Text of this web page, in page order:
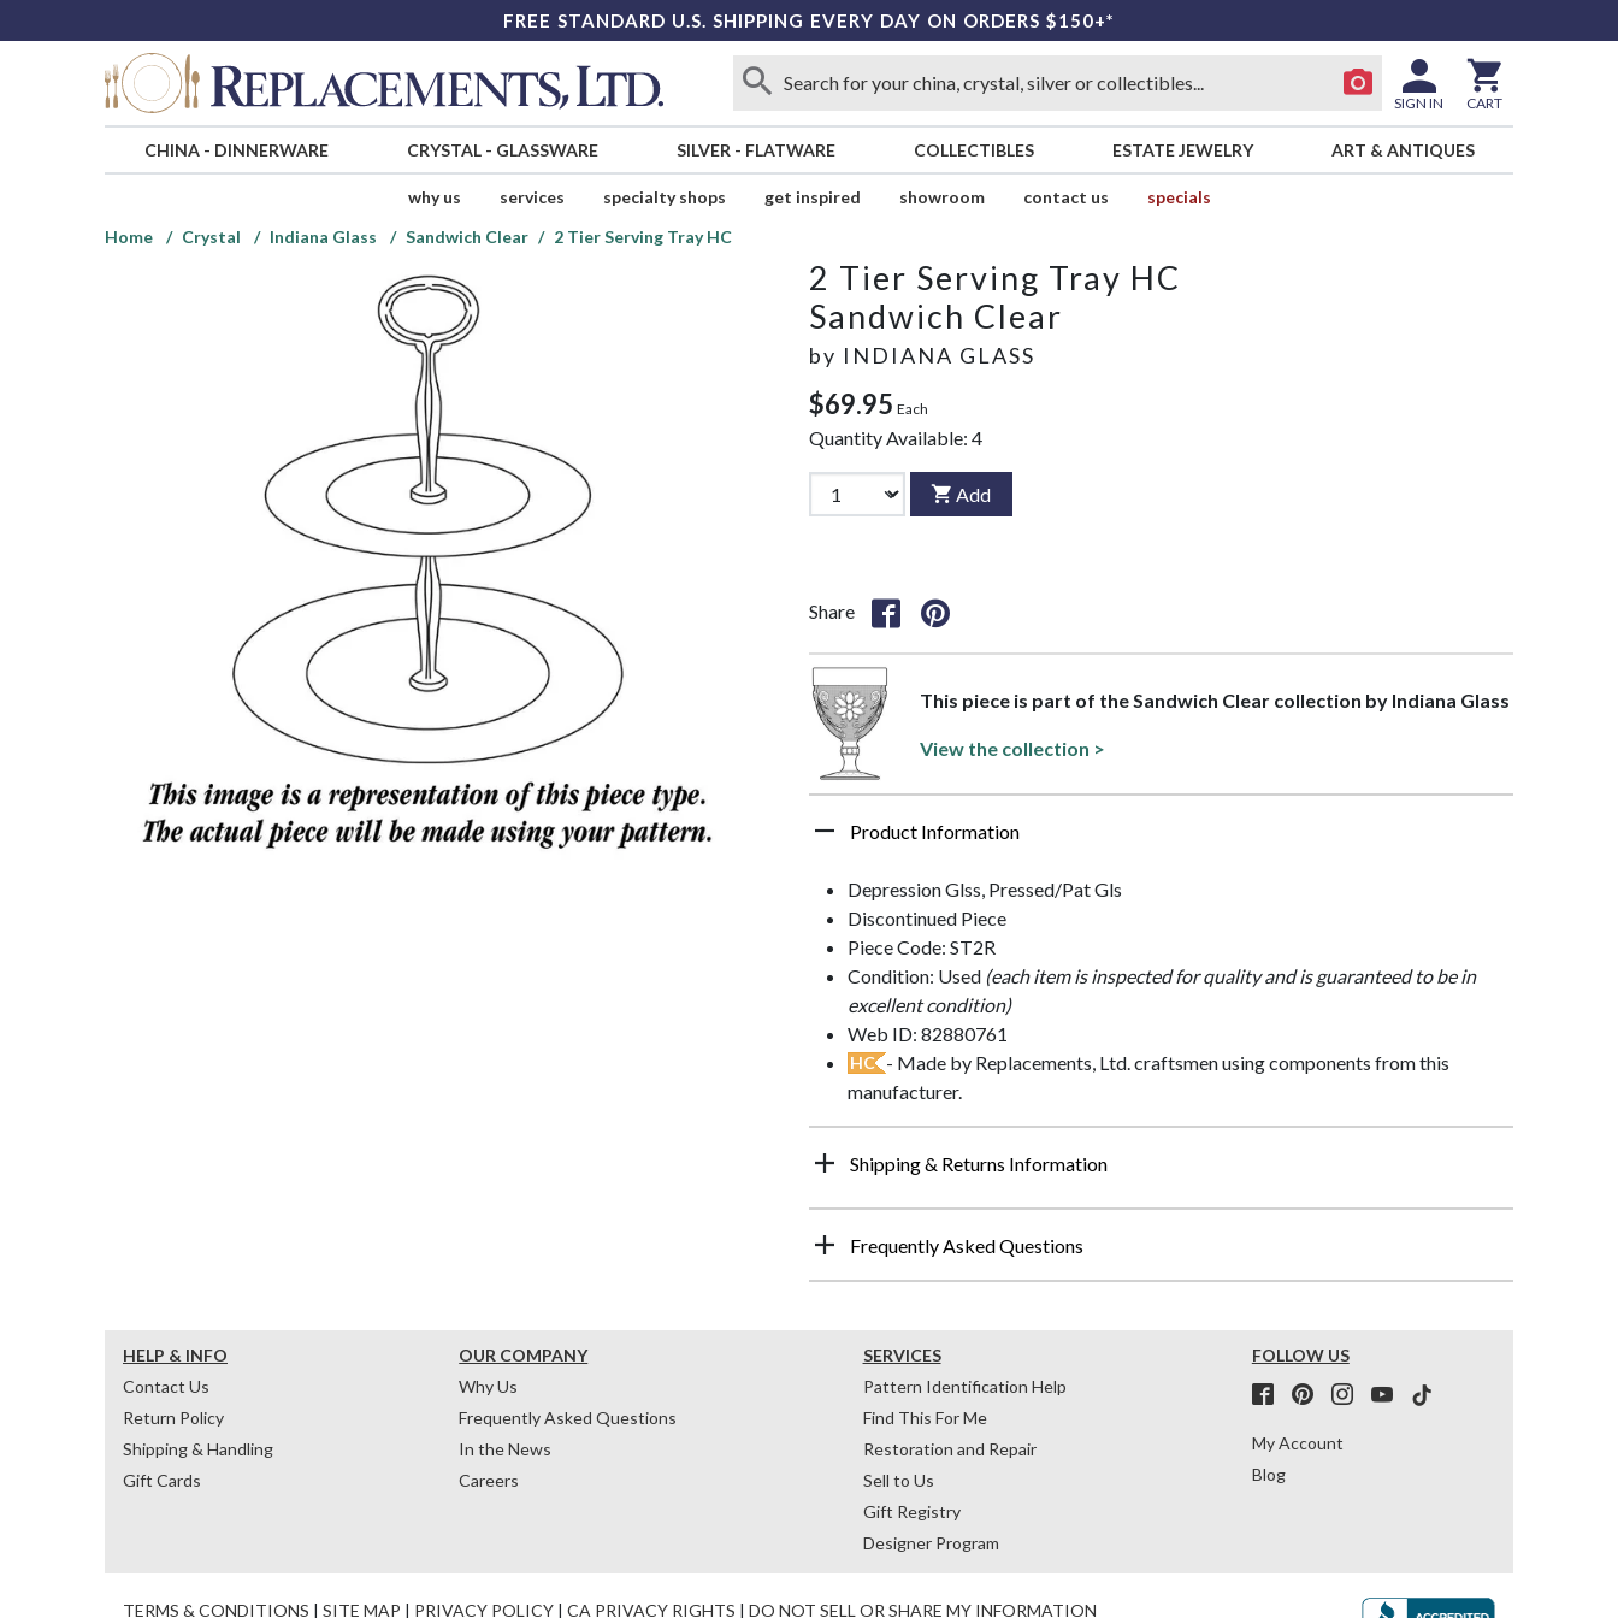
FREE STANDARD U.S. SHIPPING EVERY DAY ON ORDERS $150+*
SIGN IN CART
CHINA- DINNERWARE CRYSTAL- GLASSWARE SILVER - FLATWARE COLLECTIBLES ESTATE JEWELRY ART & ANTIQUES
why us services specialty shops get inspired showroom contact us
specials
Home
Crystal Indiana Glass Sandwich Clear 2 Tier Serving Tray HC
2 Tier Serving Tray HC
Sandwich Clear
by INDIANA GLASS
$69.95 Each
Quantity Available: 4
Add
Share
This piece is part of the Sandwich Clear collection by Indiana Glass
View the collection >
Product Information
Depression Glss, Pressed/Pat Gls
Discontinued Piece
Piece Code: ST2R
Condition: Used (each item is inspected for quality and is guaranteed to be in
excellent condition)
Web ID: 82880761
HC - Made by Replacements, Ltd. craftsmen using components from this
manufacturer.
Shipping & Returns Information
Frequently Asked Questions
HELP & INFO
Contact Us
Return Policy
Shipping & Handling
Gift Cards
OUR COMPANY
Why Us
Frequently Asked Questions
In the News
Careers
SERVICES
Pattern Identification Help
Find This For Me
Restoration and Repair
Sell to Us
Gift Registry
Designer Program
FOLLOW US
My Account
Blog
TERMS & CONDITIONS SITE MAP PRIVACY POLICY CA PRIVACY RIGHTS DO NOT SELL OR SHARE MY INFORMATION